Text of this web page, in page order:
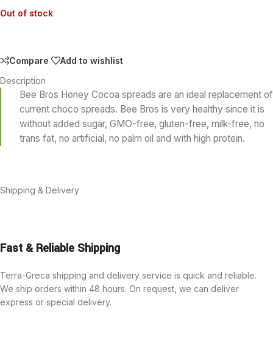
Out of stock
Compare
Add to wishlist
Description
Bee Bros Honey Cocoa spreads are an ideal replacement of
current choco spreads. Bee Bros is very healthy since it is
without added sugar, GMO-free, gluten-free, milk-free, no
trans fat, no artificial, no palm oil and with high protein.
Shipping & Delivery
Fast & Reliable Shipping
Terra-Greca shipping and delivery service is quick and reliable.
We ship orders within 48 hours. On request, we can deliver
express or special delivery.